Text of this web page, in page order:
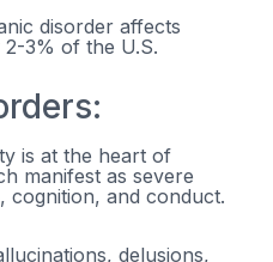
disorder affects
3% of the U.S.
is at the heart of
manifest as severe
cognition, and conduct.
delusions,